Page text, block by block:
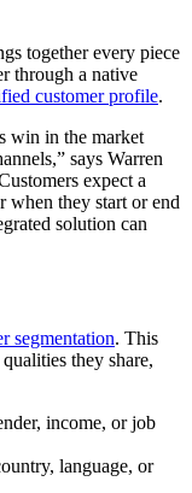
together every piece
through a native
customer profile.
win in the market
says Warren
expect a
when they start or end
solution can
segmentation. This
they share,
income, or job
language, or